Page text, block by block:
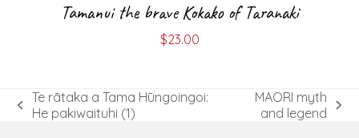
Tamanui the brave Kokako of Taranaki
$23.00
previous
Te rātaka a Tama Hūngoingoi:
He pakiwaituhi (1)
MAORI myth
and legend